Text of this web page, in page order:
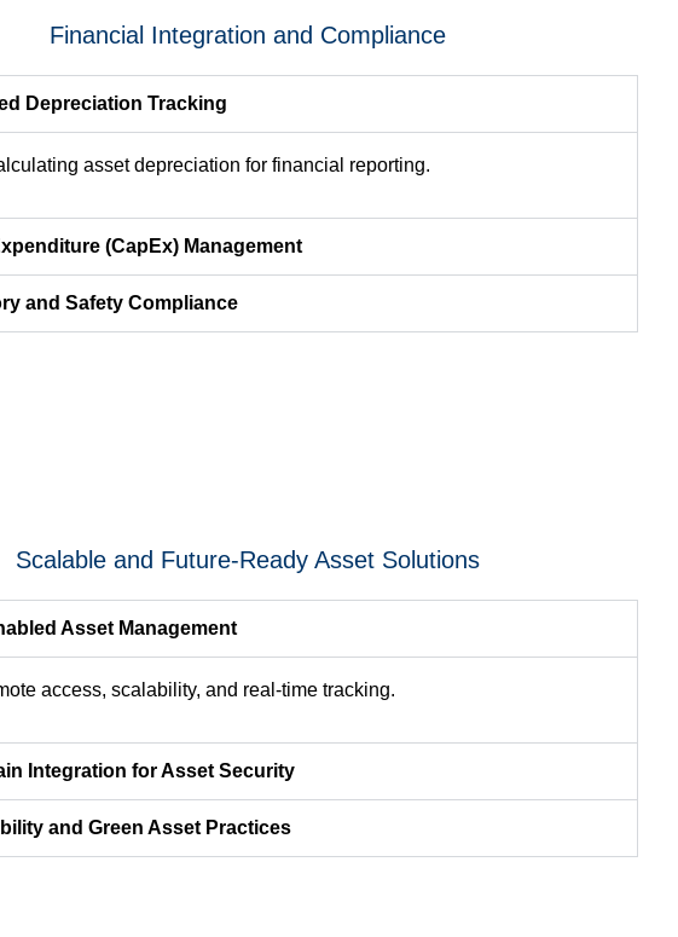
Financial Integration and Compliance
Depreciation Tracking
asset depreciation for financial reporting.
(CapEx) Management
and Safety Compliance
Scalable and Future-Ready Asset Solutions
Asset Management
access, scalability, and real-time tracking.
Integration for Asset Security
and Green Asset Practices